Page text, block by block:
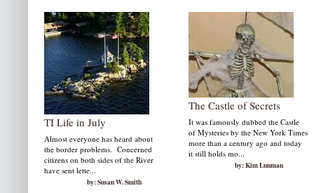
TI Life in July
Almost everyone has heard about
the border problems. Concerned
citizens on both sides of the River
have sent lette...
by: Susan W. Smith
The Castle of Secrets
It was famously dubbed the Castle
of Mysteries by the New York Times
more than a century ago and today
it still holds mo...
by: Kim Lunman